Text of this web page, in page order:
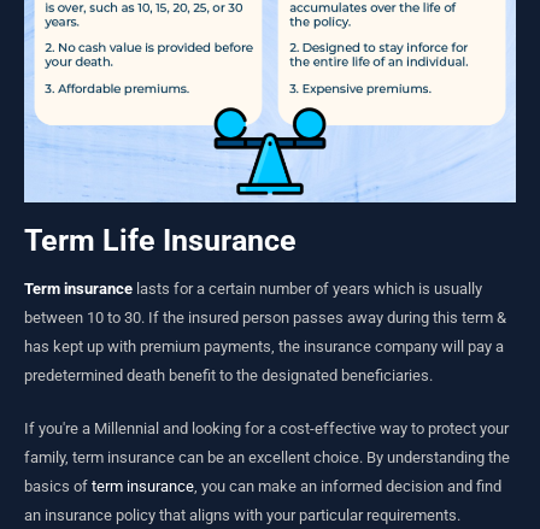
Term Life Insurance
Term insurance lasts for a certain number of years which is usually
between 10 to 30. If the insured person passes away during this term &
has kept up with premium payments, the insurance company will pay a
predetermined death benefit to the designated beneficiaries.
If you're a Millennial and looking for a cost-effective way to protect your
family, term insurance can be an excellent choice. By understanding the
basics of term insurance , you can make an informed decision and find
an insurance policy that aligns with your particular requirements.